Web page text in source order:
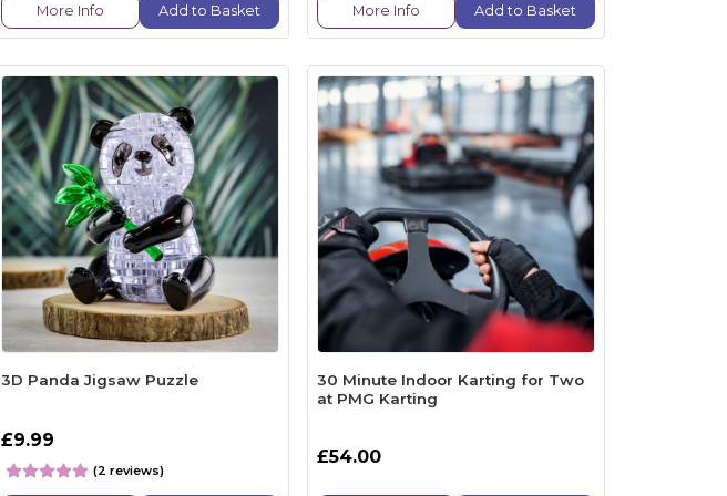
More Info Add to Basket More Info Add to Basket
3D Panda Jigsaw Puzzle
£9.99
(2 reviews)
30 Minute Indoor Karting for Two
at PMG Karting
£54.00